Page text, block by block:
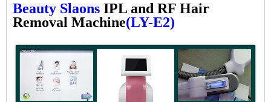
Beauty Slaons IPL and RF Hair
Removal Machine(LY-E2)